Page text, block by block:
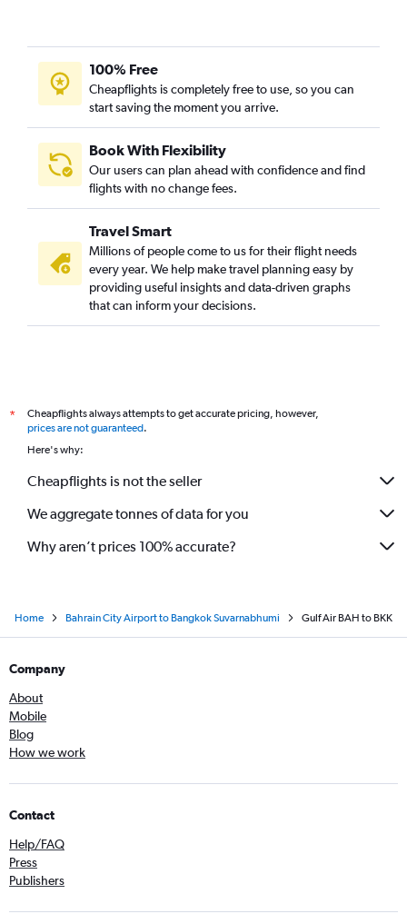
100% Free
Cheapflights is completely free to use, so you can
start saving the moment you arrive.
Book With Flexibility
Our users can plan ahead with confidence and find
flights with no change fees.
Travel Smart
Millions of people come to us for their flight needs
every year. We help make travel planning easy by
providing useful insights and data-driven graphs
that can inform your decisions.
*
Cheapflights always attempts to get accurate pricing, however,
prices are not guaranteed.
Here's why:
Cheapflights is not the seller
We aggregate tonnes of data for you
Why aren’t prices 100% accurate?
Home Bahrain City Airport to Bangkok Suvarnabhumi Gulf Air BAH to BKK
Company
About
Mobile
Blog
How we work
Contact
Help/FAQ
Press
Publishers